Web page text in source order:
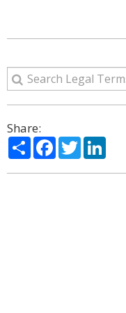
Share:
ShareFacebook
Twitter